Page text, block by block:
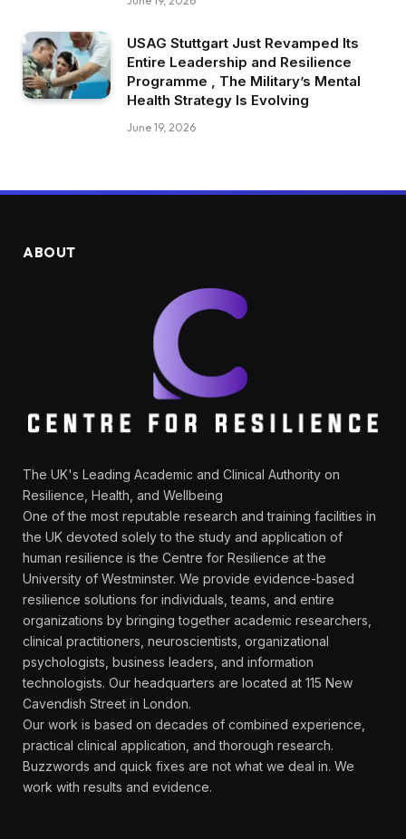
USAG Stuttgart Just Revamped Its
Entire Leadership and Resilience
Programme , The Military’s Mental
Health Strategy Is Evolving
June 19, 2026
ABOUT
The UK's Leading Academic and Clinical Authority on
Resilience, Health, and Wellbeing
One of the most reputable research and training facilities in
the UK devoted solely to the study and application of
human resilience is the Centre for Resilience at the
University of Westminster. We provide evidence-based
resilience solutions for individuals, teams, and entire
organizations by bringing together academic researchers,
clinical practitioners, neuroscientists, organizational
psychologists, business leaders, and information
technologists. Our headquarters are located at 115 New
Cavendish Street in London.
Our work is based on decades of combined experience,
practical clinical application, and thorough research.
Buzzwords and quick fixes are not what we deal in. We
work with results and evidence.